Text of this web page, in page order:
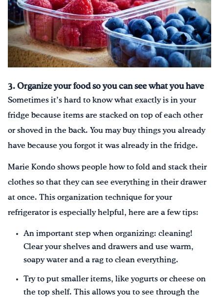
3. Organize your food so you can see what you have
Sometimes it’s hard to know what exactly is in your
fridge because items are stacked on top of each other
or shoved in the back. You may buy things you already
have because you forgot it was already in the fridge.
Marie Kondo shows people how to fold and stack their
clothes so that they can see everything in their drawer
at once. This organization technique for your
refrigerator is especially helpful, here are a few tips:
An important step when organizing: cleaning!
Clear your shelves and drawers and use warm,
soapy water and a rag to clean everything.
Try to put smaller items, like yogurts or cheese on
the top shelf. This allows you to see through the